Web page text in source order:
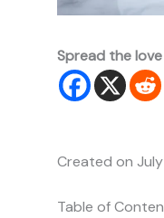
Spread the love
Created on
Table of